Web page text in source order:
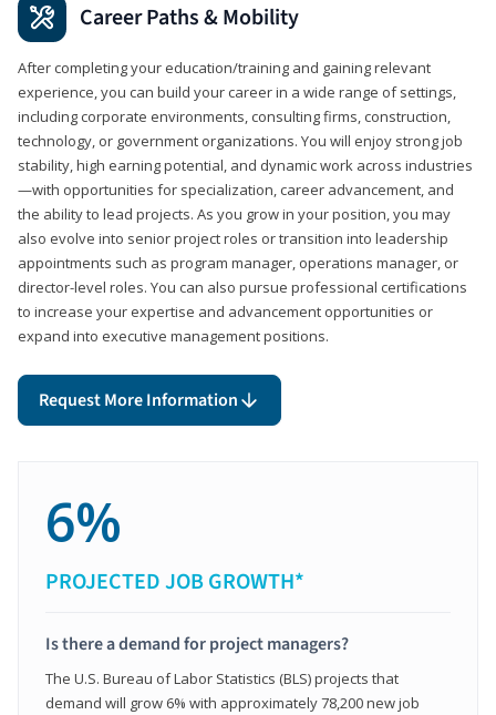
Career Paths & Mobility
After completing your education/training and gaining relevant
experience, you can build your career in a wide range of settings,
including corporate environments, consulting firms, construction,
technology, or government organizations. You will enjoy strong job
stability, high earning potential, and dynamic work across industries
—with opportunities for specialization, career advancement, and
the ability to lead projects. As you grow in your position, you may
also evolve into senior project roles or transition into leadership
appointments such as program manager, operations manager, or
director-level roles. You can also pursue professional certifications
to increase your expertise and advancement opportunities or
expand into executive management positions.
Request More Information
6%
PROJECTED JOB GROWTH*
Is there a demand for project managers?
The U.S. Bureau of Labor Statistics (BLS) projects that
demand will grow 6% with approximately 78,200 new job